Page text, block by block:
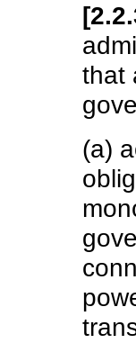
that
(a)